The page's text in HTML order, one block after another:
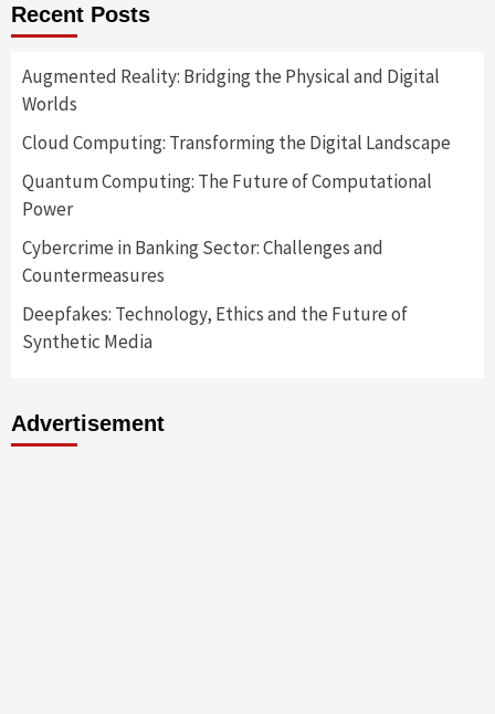
Recent Posts
Augmented Reality: Bridging the Physical and Digital
Worlds
Cloud Computing: Transforming the Digital Landscape
Quantum Computing: The Future of Computational
Power
Cybercrime in Banking Sector: Challenges and
Countermeasures
Deepfakes: Technology, Ethics and the Future of
Synthetic Media
Advertisement